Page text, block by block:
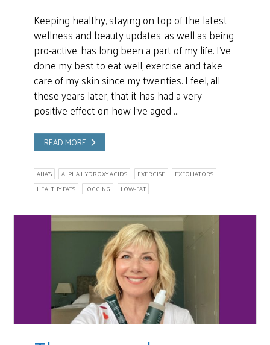
Keeping healthy, staying on top of the latest
wellness and beauty updates, as well as being
pro-active, has long been a part of my life. I’ve
done my best to eat well, exercise and take
care of my skin since my twenties. I feel, all
these years later, that it has had a very
positive effect on how I’ve aged …
READ MORE
AHA'S ALPHA HYDROXY ACIDS EXERCISE
EXFOLIATORS
HEALTHY FATS
JOGGING LOW-FAT